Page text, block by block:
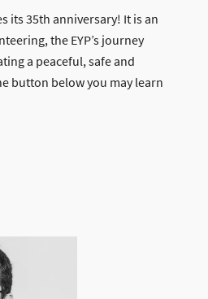
its 35th anniversary! It is an
the EYP’s journey
a peaceful, safe and
button below you may learn